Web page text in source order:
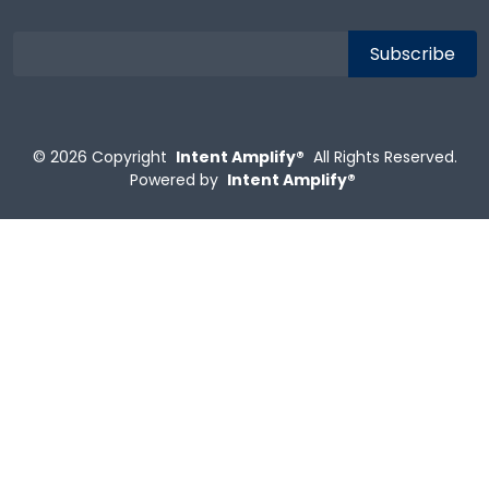
© 2026 Copyright Intent Amplify® All Rights Reserved.
Powered by Intent Amplify®